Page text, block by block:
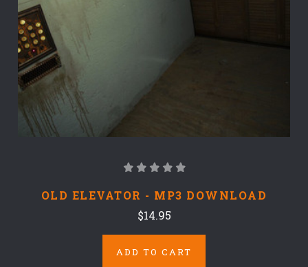
OLD ELEVATOR - MP3 DOWNLOAD
$14.95
ADD TO CART